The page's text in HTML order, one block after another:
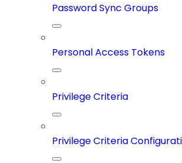
Password Sync Groups
Personal Access Tokens
Privilege Criteria
Privilege Criteria